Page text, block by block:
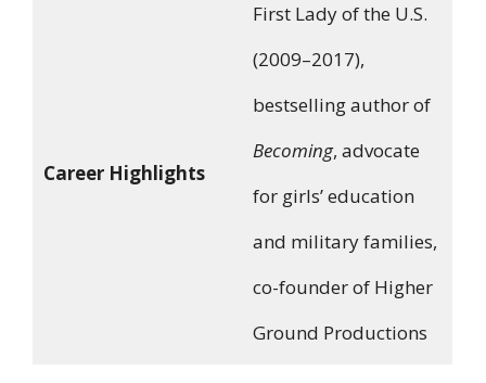
Career Highlights
First Lady of the U.S.
(2009–2017),
bestselling author of
Becoming, advocate
for girls’ education
and military families,
co-founder of Higher
Ground Productions